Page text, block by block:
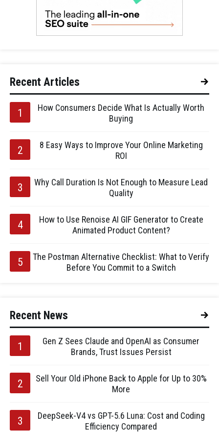
Recent Articles
How Consumers Decide What Is Actually Worth
Buying
8 Easy Ways to Improve Your Online Marketing
ROI
Why Call Duration Is Not Enough to Measure Lead
Quality
How to Use Renoise AI GIF Generator to Create
Animated Product Content?
The Postman Alternative Checklist: What to Verify
Before You Commit to a Switch
Recent News
Gen Z Sees Claude and OpenAI as Consumer
Brands, Trust Issues Persist
Sell Your Old iPhone Back to Apple for Up to 30%
More
DeepSeek-V4 vs GPT-5.6 Luna: Cost and Coding
Efficiency Compared